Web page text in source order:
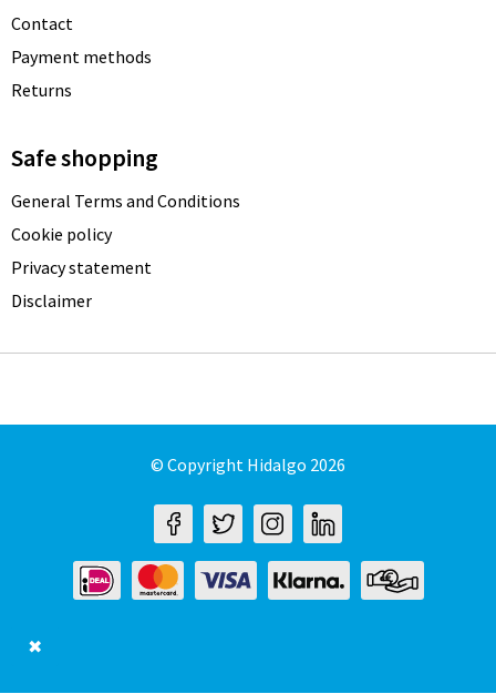
Contact
Payment methods
Returns
Safe shopping
General Terms and Conditions
Cookie policy
Privacy statement
Disclaimer
© Copyright Hidalgo 2026
✖